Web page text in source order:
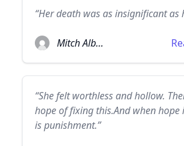
“Her death was as insignificant as
Mitch Albom
“She felt worthless and hollow.
hope of fixing this.And when hope
is punishment.”